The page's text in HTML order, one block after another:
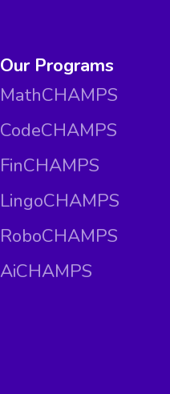
Our Programs
MathCHAMPS
CodeCHAMPS
FinCHAMPS
LingoCHAMPS
RoboCHAMPS
AiCHAMPS